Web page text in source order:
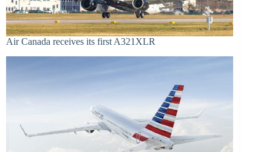
Air Canada receives its first A321XLR